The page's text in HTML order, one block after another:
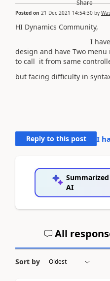
Posted on 21 Dec 2021 14:54:30 by
HI Dynamics Community,
I have one
design and have Two
to call it from same
but facing difficulty in
Reply to this post I
AI
All
Sort by